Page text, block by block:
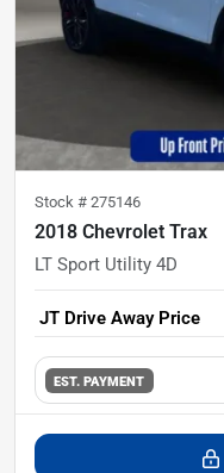
Stock # 275146
2018 Chevrolet Trax
LT Sport Utility 4D
JT Drive Away Price
EST. PAYMENT